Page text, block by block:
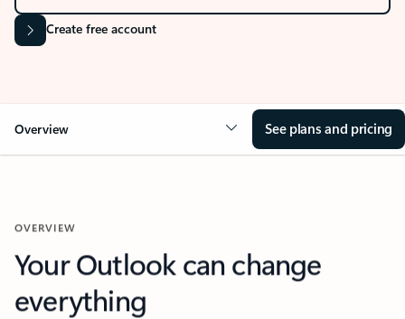
Create free account
Overview See plans and pricing
OVERVIEW
Your Outlook can change
everything